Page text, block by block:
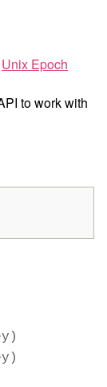
Unix Epoch
to work with